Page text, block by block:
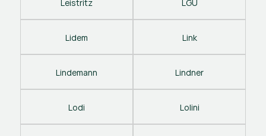
Leistritz LGU
Lidem Link
Lindemann Lindner
Lodi Lolini